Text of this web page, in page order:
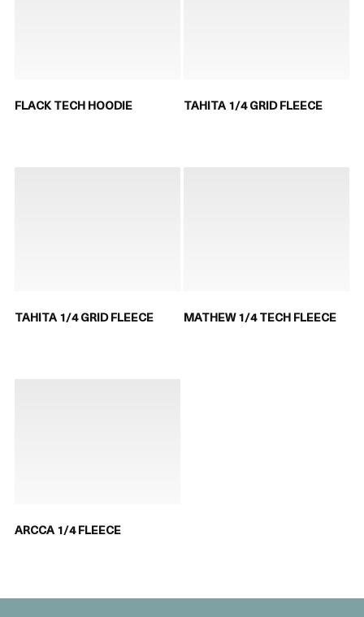
FLACK TECH HOODIE TAHITA 1/4 GRID FLEECE
TAHITA 1/4 GRID FLEECE MATHEW 1/4 TECH FLEECE
ARCCA 1/4 FLEECE